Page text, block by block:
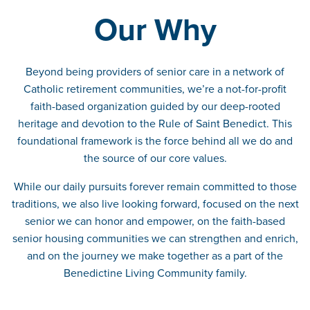
Our Why
Beyond being providers of senior care in a network of
Catholic retirement communities, we’re a not-for-profit
faith-based organization guided by our deep-rooted
heritage and devotion to the Rule of Saint Benedict. This
foundational framework is the force behind all we do and
the source of our core values.
While our daily pursuits forever remain committed to those
traditions, we also live looking forward, focused on the next
senior we can honor and empower, on the faith-based
senior housing communities we can strengthen and enrich,
and on the journey we make together as a part of the
Benedictine Living Community family.